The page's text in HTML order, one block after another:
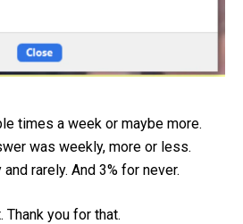
times a week or maybe more.
was weekly, more or less.
rarely. And 3% for never.
Thank you for that.